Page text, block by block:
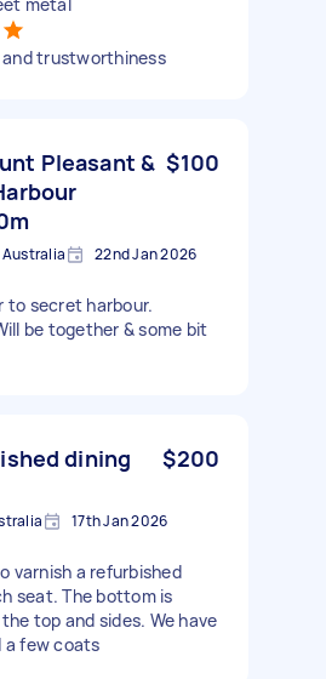
trustworthiness
Pleasant & $100
Australia 22nd Jan 2026
to secret harbour.
be together & some bit
dining
$200
17th Jan 2026
varnish a refurbished
seat. The bottom is
top and sides. We have
a few coats